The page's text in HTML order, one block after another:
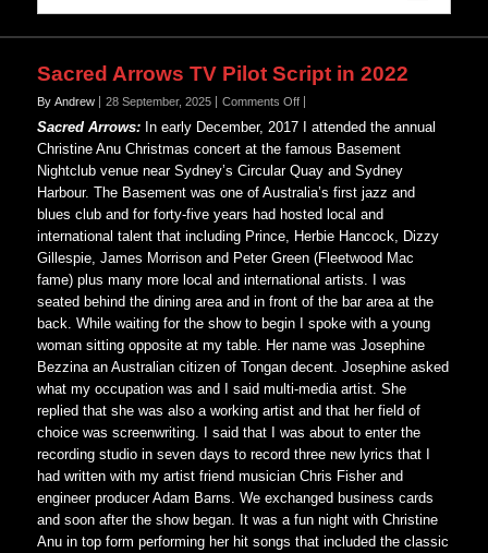
Sacred Arrows TV Pilot Script in 2022
By Andrew 28 September, 2025 Comments Offon
Sacred
TV
Pilot
Script
in
2022
Sacred Arrows: In early December, 2017 I attended the annual
Christine Anu Christmas concert at the famous Basement
Nightclub venue near Sydney’s Circular Quay and Sydney
Harbour. The Basement was one of Australia’s first jazz and
blues club and for forty-five years had hosted local and
international talent that including Prince, Herbie Hancock, Dizzy
Gillespie, James Morrison and Peter Green (Fleetwood Mac
fame) plus many more local and international artists. I was
seated behind the dining area and in front of the bar area at the
back. While waiting for the show to begin I spoke with a young
woman sitting opposite at my table. Her name was Josephine
Bezzina an Australian citizen of Tongan decent. Josephine asked
what my occupation was and I said multi-media artist. She
replied that she was also a working artist and that her field of
choice was screenwriting. I said that I was about to enter the
recording studio in seven days to record three new lyrics that I
had written with my artist friend musician Chris Fisher and
engineer producer Adam Barns. We exchanged business cards
and soon after the show began. It was a fun night with Christine
Anu in top form performing her hit songs that included the classic